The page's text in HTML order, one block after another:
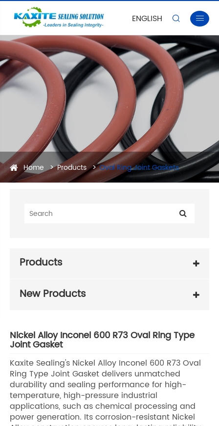
ENGLISH  
Home Products Oval Ring Joint Gaskets
Products
New Products
Nickel Alloy Inconel 600 R73 Oval Ring Type
Joint Gasket
Kaxite Sealing's Nickel Alloy Inconel 600 R73 Oval
Ring Type Joint Gasket delivers unmatched
durability and sealing performance for high-
temperature, high-pressure industrial
applications, such as chemical processing and
power generation. Its corrosion-resistant Nickel